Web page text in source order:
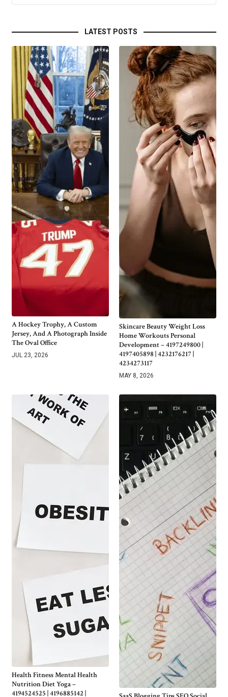
LATEST POSTS
A Hockey Trophy, A Custom
Jersey, And A Photograph Inside
The Oval Office
JUL 23, 2026
Skincare Beauty Weight Loss
Home Workouts Personal
Development – 4197249800 |
4197405898 | 4232176217 |
4234273117
MAY 8, 2026
Health Fitness Mental Health
Nutrition Diet Yoga –
4194524525 | 4196885142 |